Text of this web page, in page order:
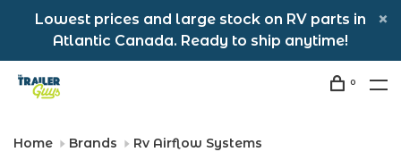
Lowest prices and large stock on RV parts in
Atlantic Canada. Ready to ship anytime!
0
Home Brands Rv Airflow Systems